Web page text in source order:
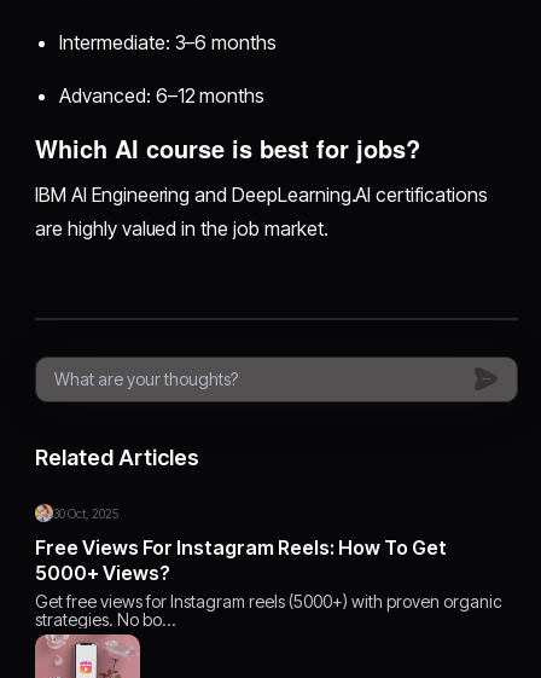
Intermediate: 3–6 months
Advanced: 6–12 months
Which AI course is best for jobs?
IBM AI Engineering and DeepLearning.AI certifications
are highly valued in the job market.
Related Articles
30 Oct, 2025
Free Views For Instagram Reels: How To Get
5000+ Views?
Get free views for Instagram reels (5000+) with proven organic
strategies. No bo…